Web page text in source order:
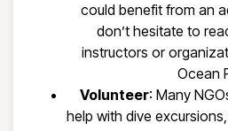
could benefit from an
don’t hesitate to
instructors or
Ocean
Volunteer: Many
help with dive